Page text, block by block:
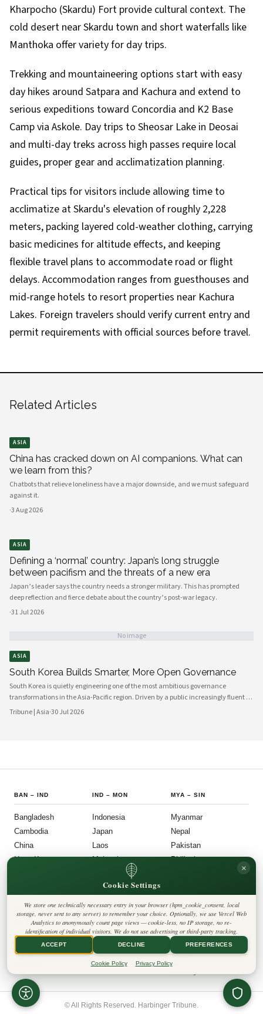
Kharpocho (Skardu) Fort provide cultural context. The
cold desert near Skardu town and short waterfalls like
Manthoka offer variety for day trips.
Trekking and mountaineering options start with easy
day hikes around Satpara and Kachura and extend to
serious expeditions toward Concordia and K2 Base
Camp via Askole. Day trips to Sheosar Lake in Deosai
and multi-day treks across high passes require local
guides, proper gear and acclimatization planning.
Practical tips for visitors include allowing time to
acclimatize at Skardu's elevation of roughly 2,228
meters, packing layered cold-weather clothing, carrying
basic medicines for altitude effects, and keeping
flexible travel plans to accommodate road or flight
delays. Accommodation ranges from guesthouses and
mid-range hotels to resort properties near Kachura
Lakes. Foreign travelers should verify current entry and
permit requirements with official sources before travel.
Related Articles
ASIA
China has cracked down on AI companions. What can
we learn from this?
Chatbots that relieve loneliness have a major downside, and we must safeguard
against it.
·3 Aug 2026
ASIA
Defining a ‘normal’ country: Japan’s long struggle
between pacifism and the threats of a new era
Japan’s leader says the country needs a stronger military. This has prompted
deep reflection and fierce debate about the country’s post-war legacy.
·31 Jul 2026
No image
ASIA
South Korea Builds Smarter, More Open Governance
South Korea is quietly engineering one of the most ambitious governance
transformations in the Asia-Pacific region. Driven by a public increasingly fluent in
digital platforms and a civil society demanding greater accountability, the
Tribune | Asia·30 Jul 2026
BAN – IND
Bangladesh
Cambodia
China
Hong Kong
IND –MON
Indonesia
Japan
Laos
Malaysia
MYA – SIN
Myanmar
Nepal
Pakistan
Philippines
South Korea
Sri Lanka
Taiwan
Thailand
FOLLOW US
◎ 𝕏
Harbinger Tribune
Privacy Policy
Cookie Policy
Editorial Policy
Terms & Conditions
Disclaimer
Accessibility
Legal Notice
Contact
© All Rights Reserved. Harbinger Tribune.
Cookie Settings
×
We store one technically necessary entry in your browser (hpm_cookie_consent, local
storage, never sent to any server) to remember your choice. Optionally, we use Vercel Web
Analytics to anonymously count page views — cookie-less, no IP storage, no re-
identification of individual visitors. We do not use advertising or third-party tracking.
ACCEPT DECLINE PREFERENCES
Cookie Policy Privacy Policy